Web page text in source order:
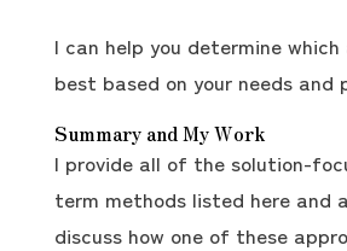
I can help you determine
best based on your needs and
Summary and My Work
I provide all of the solution-
term methods listed here and
discuss how one of these